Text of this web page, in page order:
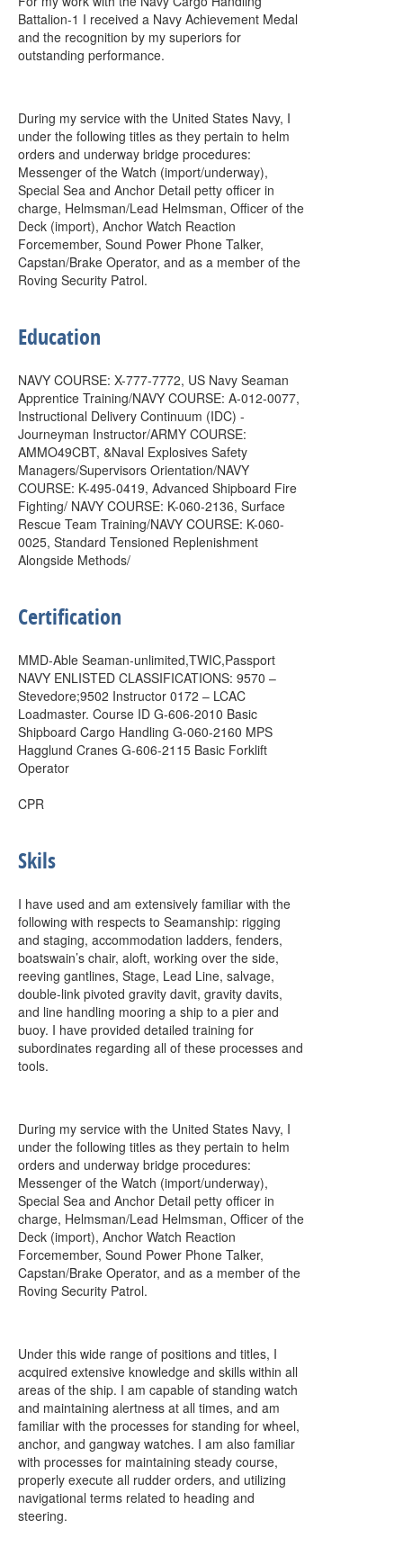
Battalion-1 I received a Navy Achievement Medal
and the recognition by my superiors for
outstanding performance.
During my service with the United States Navy, I
under the following titles as they pertain to helm
orders and underway bridge procedures:
Messenger of the Watch (import/underway),
Special Sea and Anchor Detail petty officer in
charge, Helmsman/Lead Helmsman, Officer of the
Deck (import), Anchor Watch Reaction
Forcemember, Sound Power Phone Talker,
Capstan/Brake Operator, and as a member of the
Roving Security Patrol.
Education
NAVY COURSE: X-777-7772, US Navy Seaman
Apprentice Training/NAVY COURSE: A-012-0077,
Instructional Delivery Continuum (IDC) -
Journeyman Instructor/ARMY COURSE:
AMMO49CBT, &Naval Explosives Safety
Managers/Supervisors Orientation/NAVY
COURSE: K-495-0419, Advanced Shipboard Fire
Fighting/ NAVY COURSE: K-060-2136, Surface
Rescue Team Training/NAVY COURSE: K-060-
0025, Standard Tensioned Replenishment
Alongside Methods/
Certification
MMD-Able Seaman-unlimited,TWIC,Passport
NAVY ENLISTED CLASSIFICATIONS: 9570 –
Stevedore;9502 Instructor 0172 – LCAC
Loadmaster. Course ID G-606-2010 Basic
Shipboard Cargo Handling G-060-2160 MPS
Hagglund Cranes G-606-2115 Basic Forklift
Operator
CPR
Skils
I have used and am extensively familiar with the
following with respects to Seamanship: rigging
and staging, accommodation ladders, fenders,
boatswain’s chair, aloft, working over the side,
reeving gantlines, Stage, Lead Line, salvage,
double-link pivoted gravity davit, gravity davits,
and line handling mooring a ship to a pier and
buoy. I have provided detailed training for
subordinates regarding all of these processes and
tools.
During my service with the United States Navy, I
under the following titles as they pertain to helm
orders and underway bridge procedures:
Messenger of the Watch (import/underway),
Special Sea and Anchor Detail petty officer in
charge, Helmsman/Lead Helmsman, Officer of the
Deck (import), Anchor Watch Reaction
Forcemember, Sound Power Phone Talker,
Capstan/Brake Operator, and as a member of the
Roving Security Patrol.
Under this wide range of positions and titles, I
acquired extensive knowledge and skills within all
areas of the ship. I am capable of standing watch
and maintaining alertness at all times, and am
familiar with the processes for standing for wheel,
anchor, and gangway watches. I am also familiar
with processes for maintaining steady course,
properly execute all rudder orders, and utilizing
navigational terms related to heading and
steering.